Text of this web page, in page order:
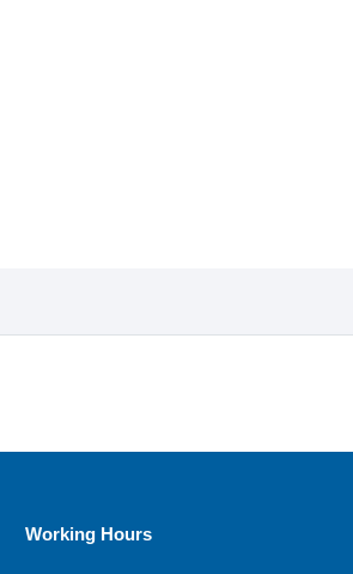
Working Hours